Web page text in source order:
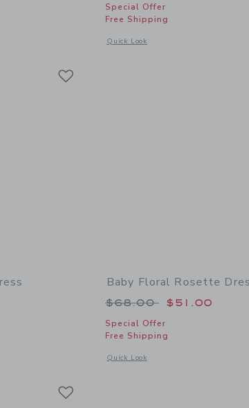
details of Lace Trim Collar Ponte Dress
Special Offer
Free Shipping
Quick Look
Opens a modal window with
$64.00 to
details of Striped Dropwaist Dress
Baby Floral Rosette
Price reduced from
$68.00 $51.00
Special Offer
Free Shipping
Quick Look
Opens a modal window with